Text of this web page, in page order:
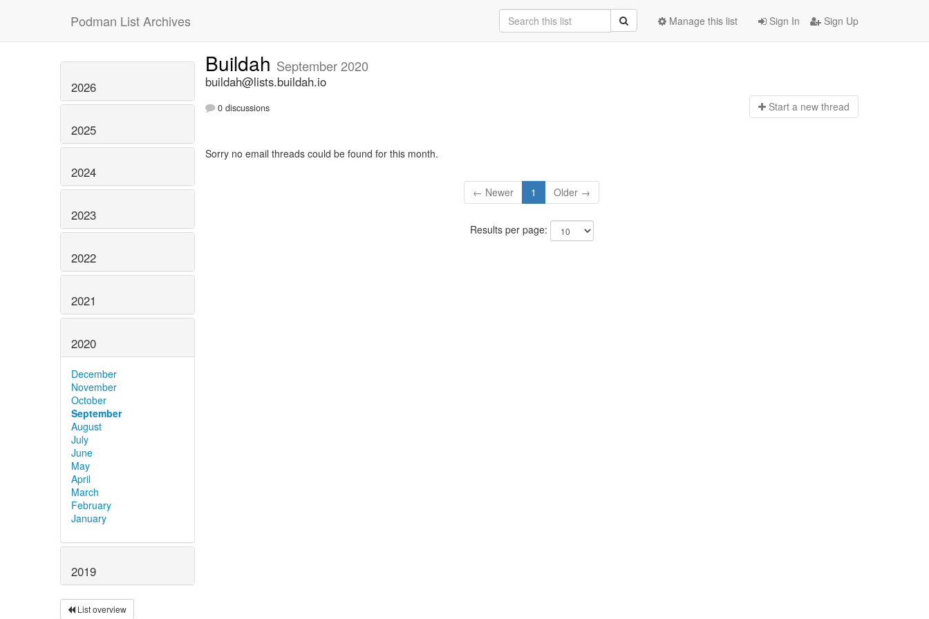
Podman List Archives Sign In Sign Up
Manage this list
2026
2025
2024
2023
2022
2021
2020
December
November
October
September
August
July
June
May
April
March
February
January
2019
List overview
Buildah September 2020
buildah@lists.buildah.io
0 discussions Start a new thread
Sorry no email threads could be found for this month.
← Newer 1 Older →
Results per page: